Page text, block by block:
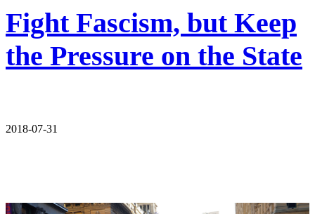
Fight Fascism, but Keep
the Pressure on the State
2018-07-31